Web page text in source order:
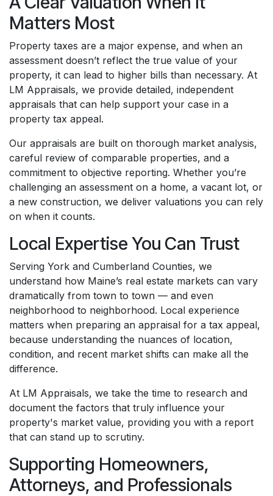
Matters Most
Property taxes are a major expense, and when an
assessment doesn’t reflect the true value of your
property, it can lead to higher bills than necessary. At
LM Appraisals, we provide detailed, independent
appraisals that can help support your case in a
property tax appeal.
Our appraisals are built on thorough market analysis,
careful review of comparable properties, and a
commitment to objective reporting. Whether you’re
challenging an assessment on a home, a vacant lot, or
a new construction, we deliver valuations you can rely
on when it counts.
Local Expertise You Can Trust
Serving York and Cumberland Counties, we
understand how Maine’s real estate markets can vary
dramatically from town to town — and even
neighborhood to neighborhood. Local experience
matters when preparing an appraisal for a tax appeal,
because understanding the nuances of location,
condition, and recent market shifts can make all the
difference.
At LM Appraisals, we take the time to research and
document the factors that truly influence your
property's market value, providing you with a report
that can stand up to scrutiny.
Supporting Homeowners,
Attorneys, and Professionals